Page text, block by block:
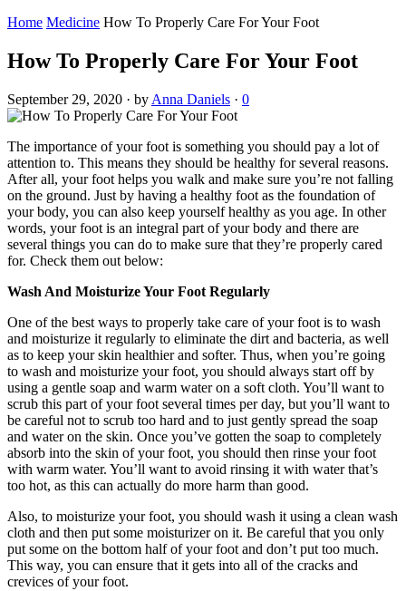
Home Medicine How To Properly Care For Your Foot
How To Properly Care For Your Foot
September 29, 2020 · by Anna Daniels · 0
The importance of your foot is something you should pay a lot of
attention to. This means they should be healthy for several reasons.
After all, your foot helps you walk and make sure you’re not falling
on the ground. Just by having a healthy foot as the foundation of
your body, you can also keep yourself healthy as you age. In other
words, your foot is an integral part of your body and there are
several things you can do to make sure that they’re properly cared
for. Check them out below:
Wash And Moisturize Your Foot Regularly
One of the best ways to properly take care of your foot is to wash
and moisturize it regularly to eliminate the dirt and bacteria, as well
as to keep your skin healthier and softer. Thus, when you’re going
to wash and moisturize your foot, you should always start off by
using a gentle soap and warm water on a soft cloth. You’ll want to
scrub this part of your foot several times per day, but you’ll want to
be careful not to scrub too hard and to just gently spread the soap
and water on the skin. Once you’ve gotten the soap to completely
absorb into the skin of your foot, you should then rinse your foot
with warm water. You’ll want to avoid rinsing it with water that’s
too hot, as this can actually do more harm than good.
Also, to moisturize your foot, you should wash it using a clean wash
cloth and then put some moisturizer on it. Be careful that you only
put some on the bottom half of your foot and don’t put too much.
This way, you can ensure that it gets into all of the cracks and
crevices of your foot.